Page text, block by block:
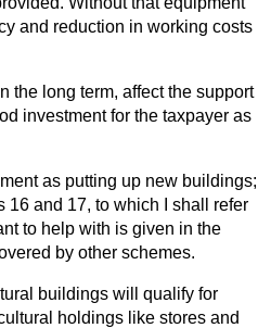
and reduction in working costs
the long term, affect the support
investment for the taxpayer as
as putting up new buildings;
16 and 17, to which I shall refer
to help with is given in the
by other schemes.
buildings will qualify for
holdings like stores and